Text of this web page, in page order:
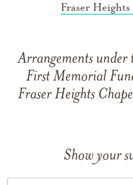
Fraser
Arrangements under
First Memorial
Fraser Heights
Show your